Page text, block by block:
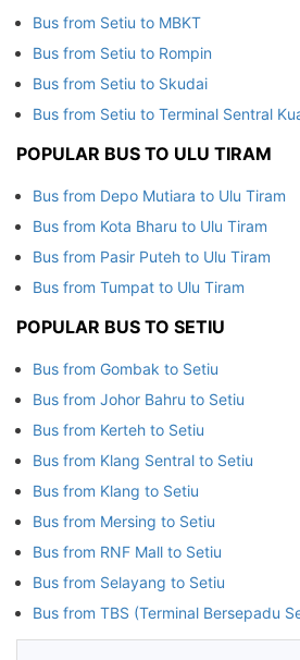
Bus from Setiu to MBKT
Bus from Setiu to Rompin
Bus from Setiu to Skudai
Bus from Setiu to Terminal Sentral
POPULAR BUS TO ULU TIRAM
Bus from Depo Mutiara to Ulu Tiram
Bus from Kota Bharu to Ulu Tiram
Bus from Pasir Puteh to Ulu Tiram
Bus from Tumpat to Ulu Tiram
POPULAR BUS TO SETIU
Bus from Gombak to Setiu
Bus from Johor Bahru to Setiu
Bus from Kerteh to Setiu
Bus from Klang Sentral to Setiu
Bus from Klang to Setiu
Bus from Mersing to Setiu
Bus from RNF Mall to Setiu
Bus from Selayang to Setiu
Bus from TBS (Terminal Bersepadu